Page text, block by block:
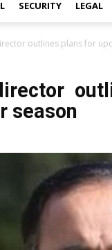
SECURITY LEGAL
outlines plans for
season